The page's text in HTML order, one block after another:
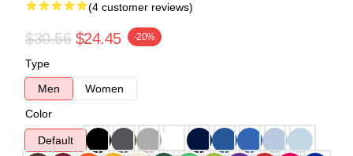
(4 customer reviews)
$30.56 $24.45 -20%
Type
Men
Women
Color
Default